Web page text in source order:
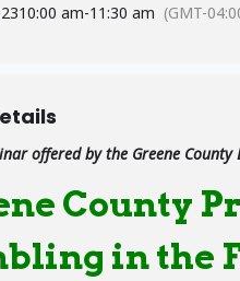
10:00 am-11:30 am (GMT-
offered by the Greene
County
in the